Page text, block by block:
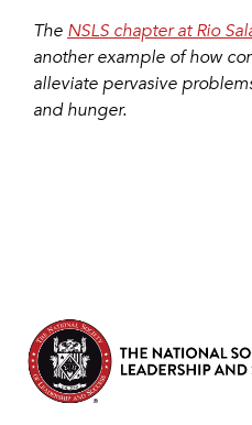
The NSLS chapter at Rio
another example of how
alleviate pervasive
and hunger.